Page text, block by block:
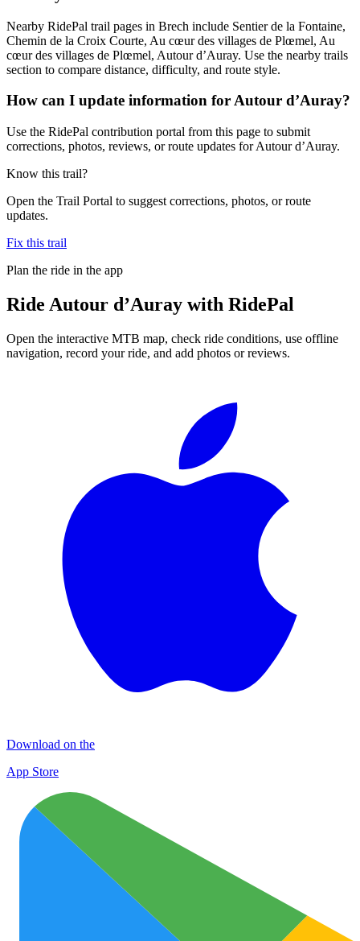
Nearby RidePal trail pages in Brech include Sentier de la Fontaine,
Chemin de la Croix Courte, Au cœur des villages de Plœmel, Au
cœur des villages de Plœmel, Autour d’Auray. Use the nearby trails
section to compare distance, difficulty, and route style.
How can I update information for Autour d’Auray?
Use the RidePal contribution portal from this page to submit
corrections, photos, reviews, or route updates for Autour d’Auray.
Know this trail?
Open the Trail Portal to suggest corrections, photos, or route
updates.
Fix this trail
Plan the ride in the app
Ride Autour d’Auray with RidePal
Open the interactive MTB map, check ride conditions, use offline
navigation, record your ride, and add photos or reviews.
Download on the
App Store